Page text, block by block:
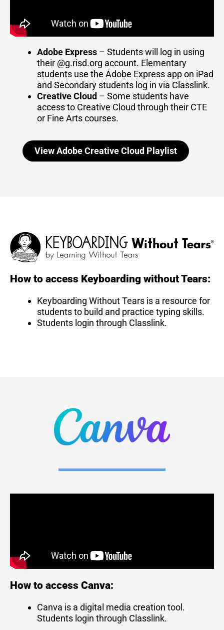
Adobe Express – Students will log in using
their @g.risd.org account. Elementary
students use the Adobe Express app on iPad
and Secondary students log in via Classlink.
Creative Cloud – Some students have
access to Creative Cloud through their CTE
or Fine Arts courses.
View Adobe Creative Cloud Playlist
How to access Keyboarding without Tears:
Keyboarding Without Tears is a resource for
students to build and practice typing skills.
Students login through Classlink.
How to access Canva:
Canva is a digital media creation tool.
Students login through Classlink.